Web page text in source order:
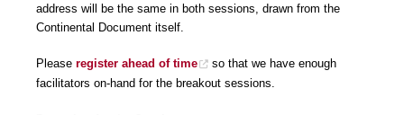
address will be the same in both sessions, drawn from the
Continental Document itself.
Please register ahead of time
so that we have enough
facilitators on-hand for the breakout sessions.